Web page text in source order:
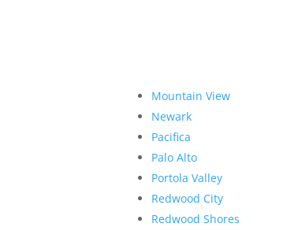
Mountain View
Newark
Pacifica
Palo Alto
Portola Valley
Redwood City
Redwood Shores